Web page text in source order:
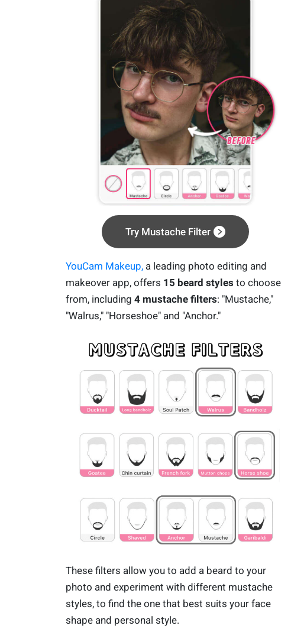
Try Mustache Filter
YouCam Makeup,a leading photo editing and
makeover app, offers 15 beard styles to choose
from, including 4 mustache filters: "Mustache,"
"Walrus," "Horseshoe" and "Anchor."
These filters allow you to add a beard to your
photo and experiment with different mustache
styles, to find the one that best suits your face
shape and personal style.